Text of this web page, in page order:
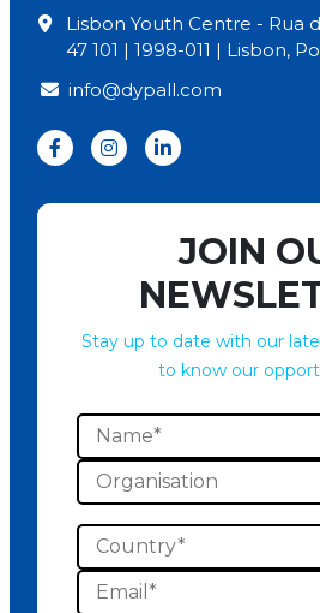
Lisbon Youth Centre - Rua
47 101 | 1998-011 | Lisbon,
info@dypall.com
JOIN
Stay up to date with our
to know our